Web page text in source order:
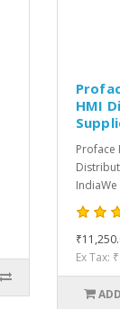
HMI
Proface
Ex Tax: